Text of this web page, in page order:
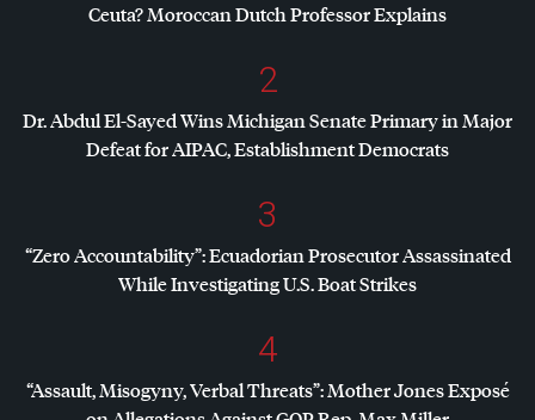
Ceuta? Moroccan Dutch Professor Explains
2
Dr. Abdul El-Sayed Wins Michigan Senate Primary in Major
Defeat forAIPAC, Establishment Democrats
3
“Zero Accountability”: Ecuadorian Prosecutor Assassinated
While Investigating U.S. Boat Strikes
4
“Assault, Misogyny, Verbal Threats”: Mother Jones Exposé